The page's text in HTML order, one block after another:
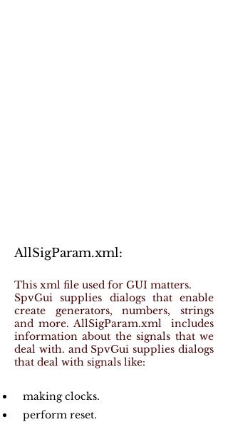
AllSigParam.xml:
This xml file used for GUI matters.
SpvGui supplies dialogs that enable
create generators, numbers, strings
and more. AllSigParam.xml includes
information about the signals that we
deal with. and SpvGui supplies dialogs
that deal with signals like:
making clocks.
perform reset.